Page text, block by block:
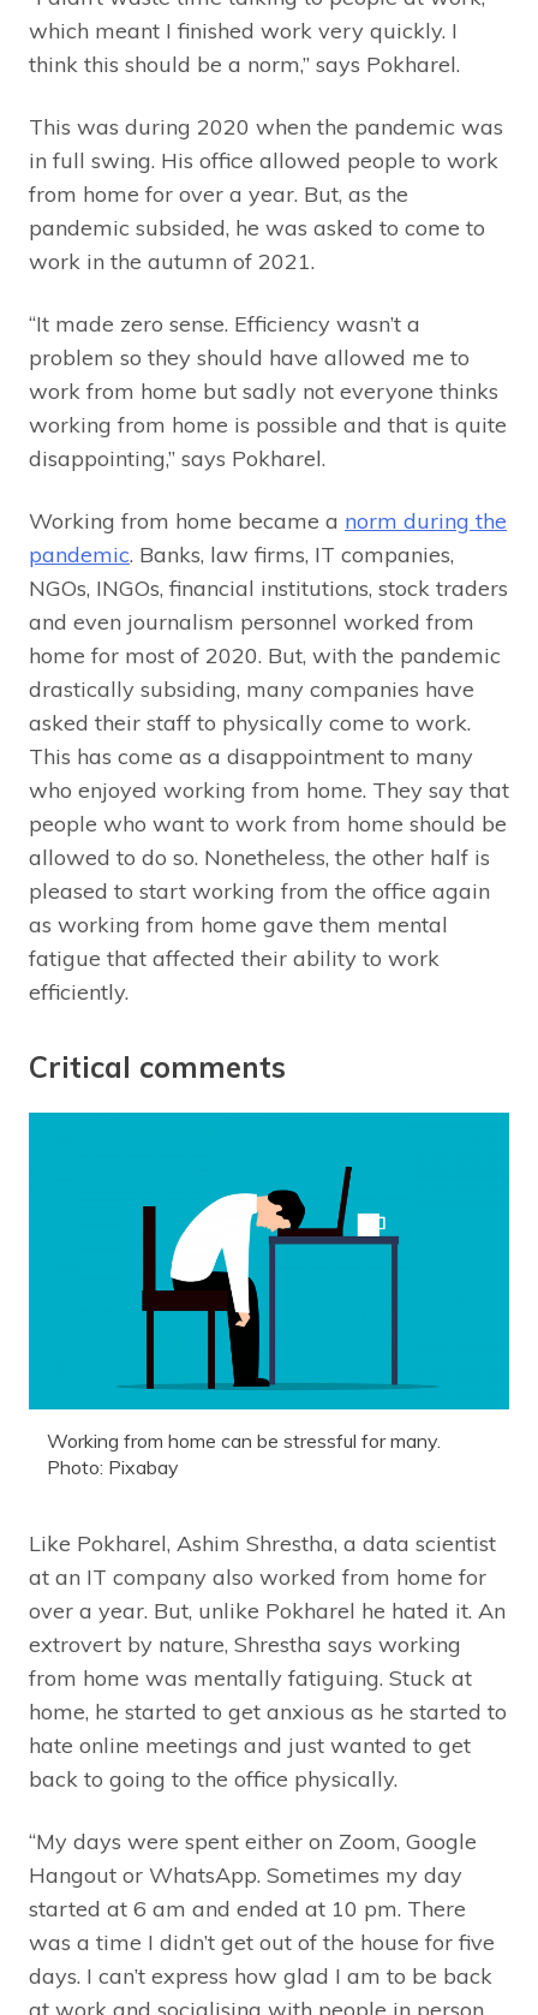
which meant I finished work very quickly. I
think this should be a norm,” says Pokharel.
This was during 2020 when the pandemic was
in full swing. His office allowed people to work
from home for over a year. But, as the
pandemic subsided, he was asked to come to
work in the autumn of 2021.
“It made zero sense. Efficiency wasn’t a
problem so they should have allowed me to
work from home but sadly not everyone thinks
working from home is possible and that is quite
disappointing,” says Pokharel.
Working from home became a norm during the
pandemic. Banks, law firms, IT companies,
NGOs, INGOs, financial institutions, stock traders
and even journalism personnel worked from
home for most of 2020. But, with the pandemic
drastically subsiding, many companies have
asked their staff to physically come to work.
This has come as a disappointment to many
who enjoyed working from home. They say that
people who want to work from home should be
allowed to do so. Nonetheless, the other half is
pleased to start working from the office again
as working from home gave them mental
fatigue that affected their ability to work
efficiently.
Critical comments
Working from home can be stressful for many.
Photo: Pixabay
Like Pokharel, Ashim Shrestha, a data scientist
at an IT company also worked from home for
over a year. But, unlike Pokharel he hated it. An
extrovert by nature, Shrestha says working
from home was mentally fatiguing. Stuck at
home, he started to get anxious as he started to
hate online meetings and just wanted to get
back to going to the office physically.
“My days were spent either on Zoom, Google
Hangout or WhatsApp. Sometimes my day
started at 6 am and ended at 10 pm. There
was a time I didn’t get out of the house for five
days. I can’t express how glad I am to be back